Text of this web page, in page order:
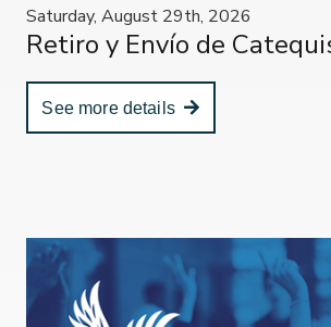
Saturday, August 29th, 2026
Retiro y Envío de
See more details